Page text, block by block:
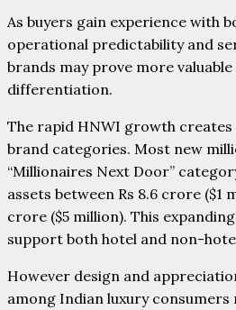
As buyers gain experience with
operational predictability and
brands may prove more
differentiation.
The rapid HNWI growth
brand categories. Most new
“Millionaires Next Door”
assets between Rs 8.6 crore ($1
crore ($5 million). This
support both hotel and non-
However design and
among Indian luxury